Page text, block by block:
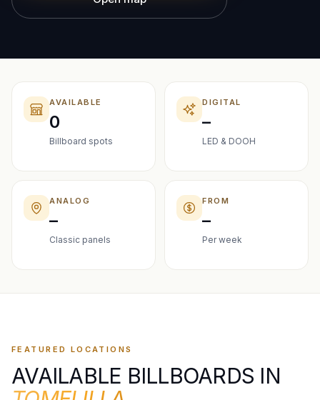
AVAILABLE
0
Billboard spots
DIGITAL
–
LED & DOOH
ANALOG
–
Classic panels
FROM
–
Per week
FEATURED LOCATIONS
AVAILABLE BILLBOARDS IN